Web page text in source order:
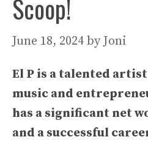
Scoop!
June 18, 2024 by Joni
El P is a talented
music and
has a significant net
and a successful